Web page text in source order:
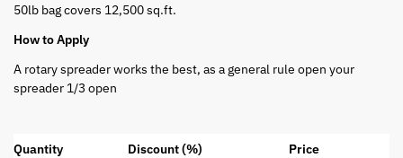
50lb bag covers 12,500 sq.ft.
How to Apply
A rotary spreader works the best, as a general rule open your
spreader 1/3 open
Quantity Discount (%)
Price